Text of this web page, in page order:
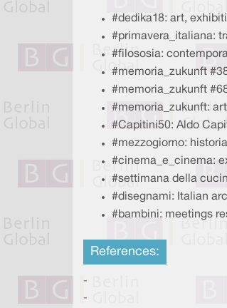
#dedika18: art,
#primavera_italiana:
#filososia:
#memoria_zukunft
#memoria_zukunft
#memoria_zukunft:
#Capitini50: Aldo
#mezzogiorno:
#cinema_e_cinema:
#settimana della
#disegnami: Italian
#bambini: meetings
References:
-
-